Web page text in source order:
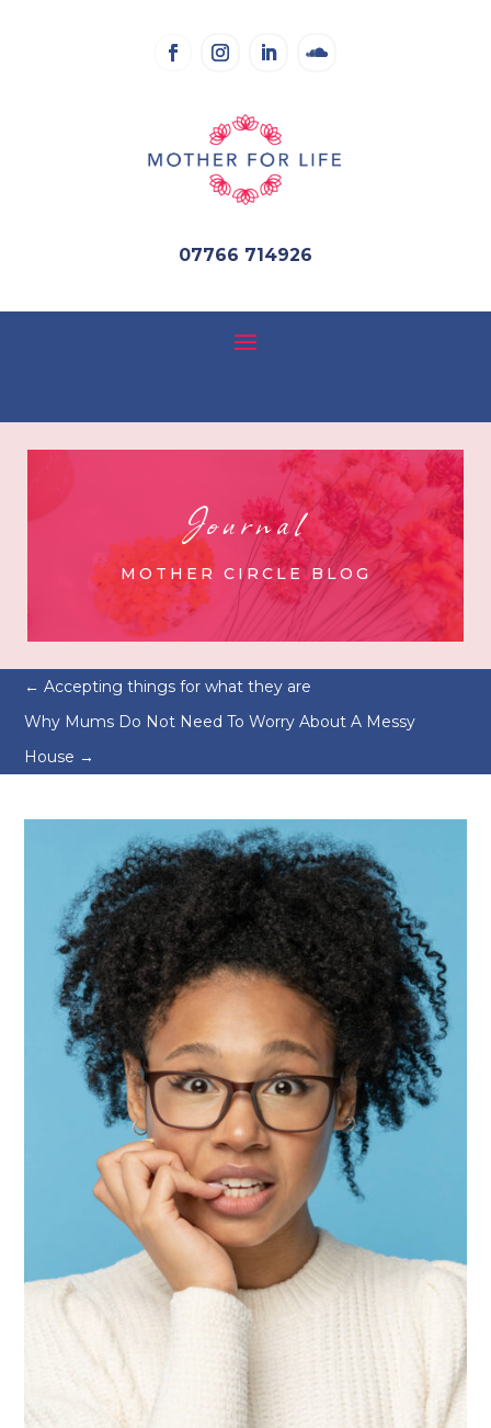
07766 714926
Journal
MOTHER CIRCLE BLOG
←Accepting things for what they are
Why Mums Do Not Need To Worry About A Messy
House →